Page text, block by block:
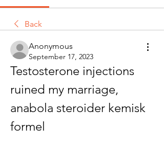
Back
Anonymous
September 17, 2023
Testosterone injections
ruined my marriage,
anabola steroider kemisk
formel